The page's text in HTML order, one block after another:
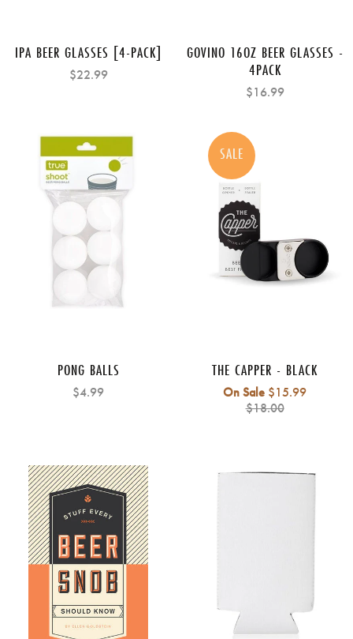
IPA BEER GLASSES [4-PACK]
$22.99
GOVINO 16OZ BEER GLASSES -
4PACK
$16.99
PONG BALLS
$4.99
SALE
THE CAPPER - BLACK
On Sale $15.99Regular
$18.00